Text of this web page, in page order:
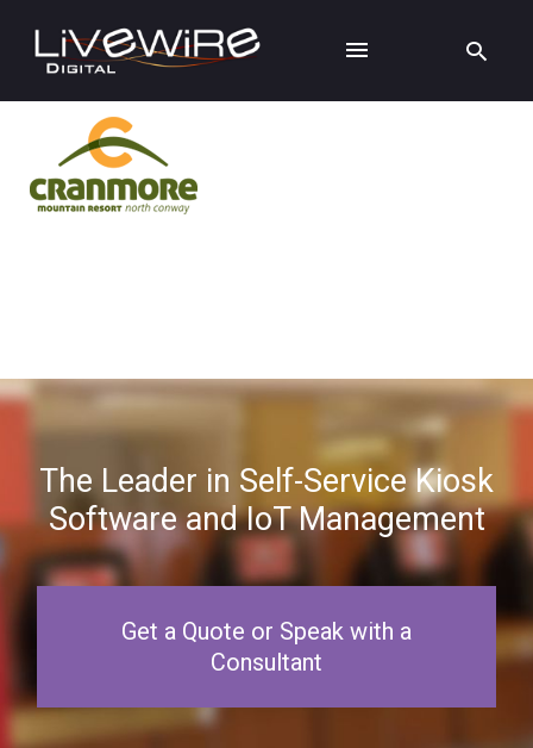
The Leader in Self-Service Kiosk
Software and IoT Management
Get a Quote or Speak with a
Consultant